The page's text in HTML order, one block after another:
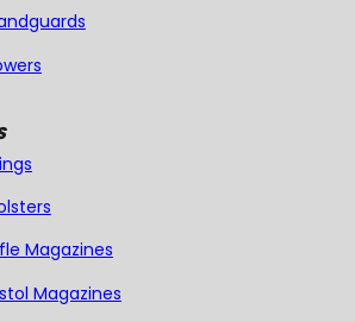
Magazines
Magazines